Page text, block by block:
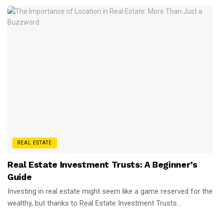
REAL ESTATE
Real Estate Investment Trusts: A Beginner’s
Guide
Investing in real estate might seem like a game reserved for the
wealthy, but thanks to Real Estate Investment Trusts...